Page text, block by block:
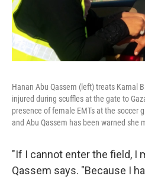
Hanan Abu Qassem (left) treats Kamal
injured during scuffles at the gate to
presence of female EMTs at the soccer
and Abu Qassem has been warned she
"If I cannot enter the field, I
Qassem says. "Because I